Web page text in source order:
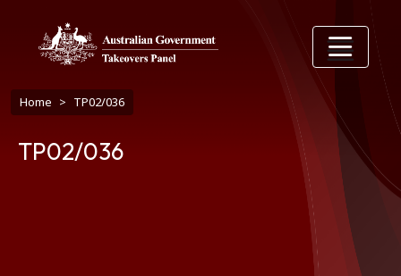
Breadcrumb
Home TP02/036
TP02/036